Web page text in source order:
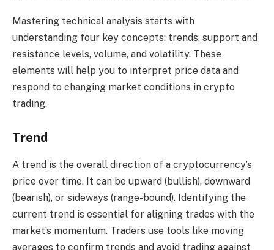
Mastering technical analysis starts with
understanding four key concepts: trends, support and
resistance levels, volume, and volatility. These
elements will help you to interpret price data and
respond to changing market conditions in crypto
trading.
Trend
A trend is the overall direction of a cryptocurrency’s
price over time. It can be upward (bullish), downward
(bearish), or sideways (range-bound). Identifying the
current trend is essential for aligning trades with the
market’s momentum. Traders use tools like moving
averages to confirm trends and avoid trading against